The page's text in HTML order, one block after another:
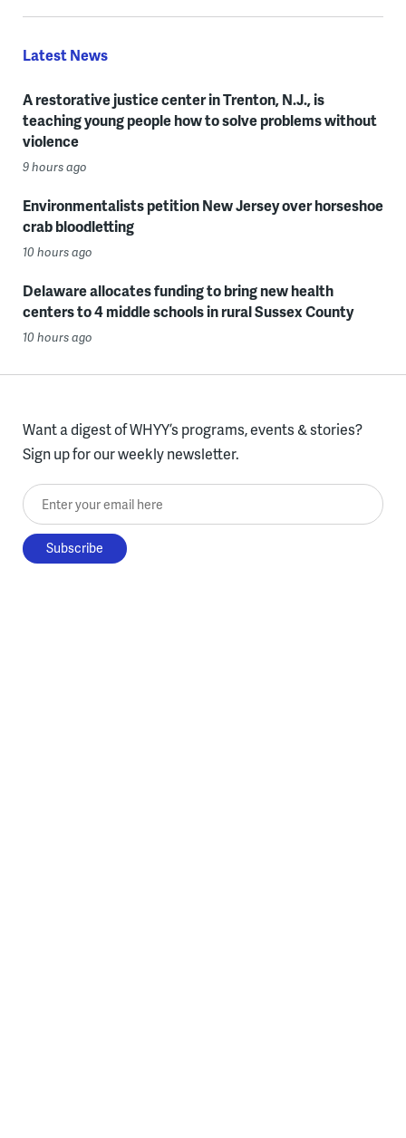
Latest News
A restorative justice center in Trenton, N.J., is
teaching young people how to solve problems without
violence
9 hours ago
Environmentalists petition New Jersey over horseshoe
crab bloodletting
10 hours ago
Delaware allocates funding to bring new health
centers to 4 middle schools in rural Sussex County
10 hours ago
Want a digest of WHYY’s programs, events & stories?
Sign up for our weekly newsletter.
Enter your email here